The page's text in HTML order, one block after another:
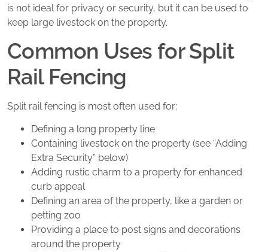
is not ideal for privacy or security, but it can be used to
keep large livestock on the property.
Common Uses for Split
Rail Fencing
Split rail fencing is most often used for:
Defining a long property line
Containing livestock on the property (see “Adding
Extra Security” below)
Adding rustic charm to a property for enhanced
curb appeal
Defining an area of the property, like a garden or
petting zoo
Providing a place to post signs and decorations
around the property